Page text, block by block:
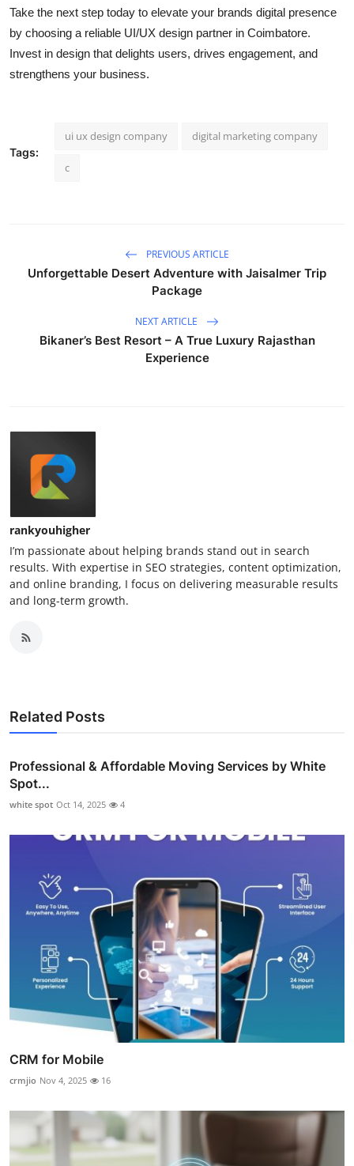
Take the next step today to elevate your brands digital presence
by choosing a reliable UI/UX design partner in Coimbatore.
Invest in design that delights users, drives engagement, and
strengthens your business.
Tags:
ui ux design company digital marketing company
c
PREVIOUS ARTICLE
Unforgettable Desert Adventure with Jaisalmer Trip
Package
NEXT ARTICLE
Bikaner’s Best Resort – A True Luxury Rajasthan
Experience
rankyouhigher
I’m passionate about helping brands stand out in search
results. With expertise in SEO strategies, content optimization,
and online branding, I focus on delivering measurable results
and long-term growth.
Related Posts
Professional & Affordable Moving Services by White
Spot...
white spot Oct 14, 2025 4
CRM for Mobile
crmjio Nov 4, 2025 16